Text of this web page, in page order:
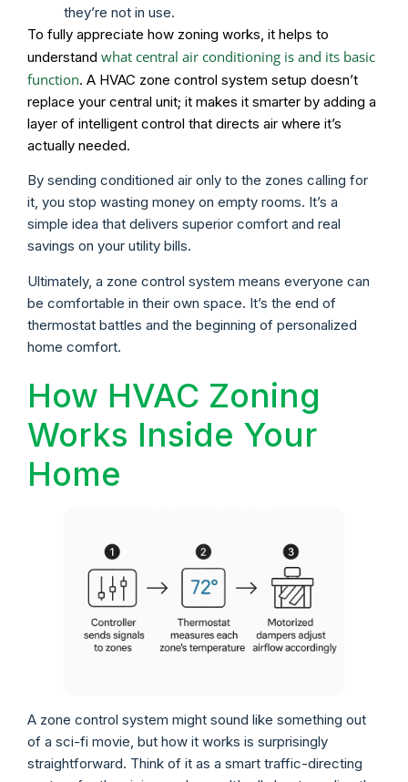
they’re not in use.
To fully appreciate how zoning works, it helps to
understand what central air conditioning is and its basic
function. A HVAC zone control system setup doesn’t
replace your central unit; it makes it smarter by adding a
layer of intelligent control that directs air where it’s
actually needed.
By sending conditioned air only to the zones calling for
it, you stop wasting money on empty rooms. It’s a
simple idea that delivers superior comfort and real
savings on your utility bills.
Ultimately, a zone control system means everyone can
be comfortable in their own space. It’s the end of
thermostat battles and the beginning of personalized
home comfort.
How HVAC Zoning
Works Inside Your
Home
A zone control system might sound like something out
of a sci-fi movie, but how it works is surprisingly
straightforward. Think of it as a smart traffic-directing